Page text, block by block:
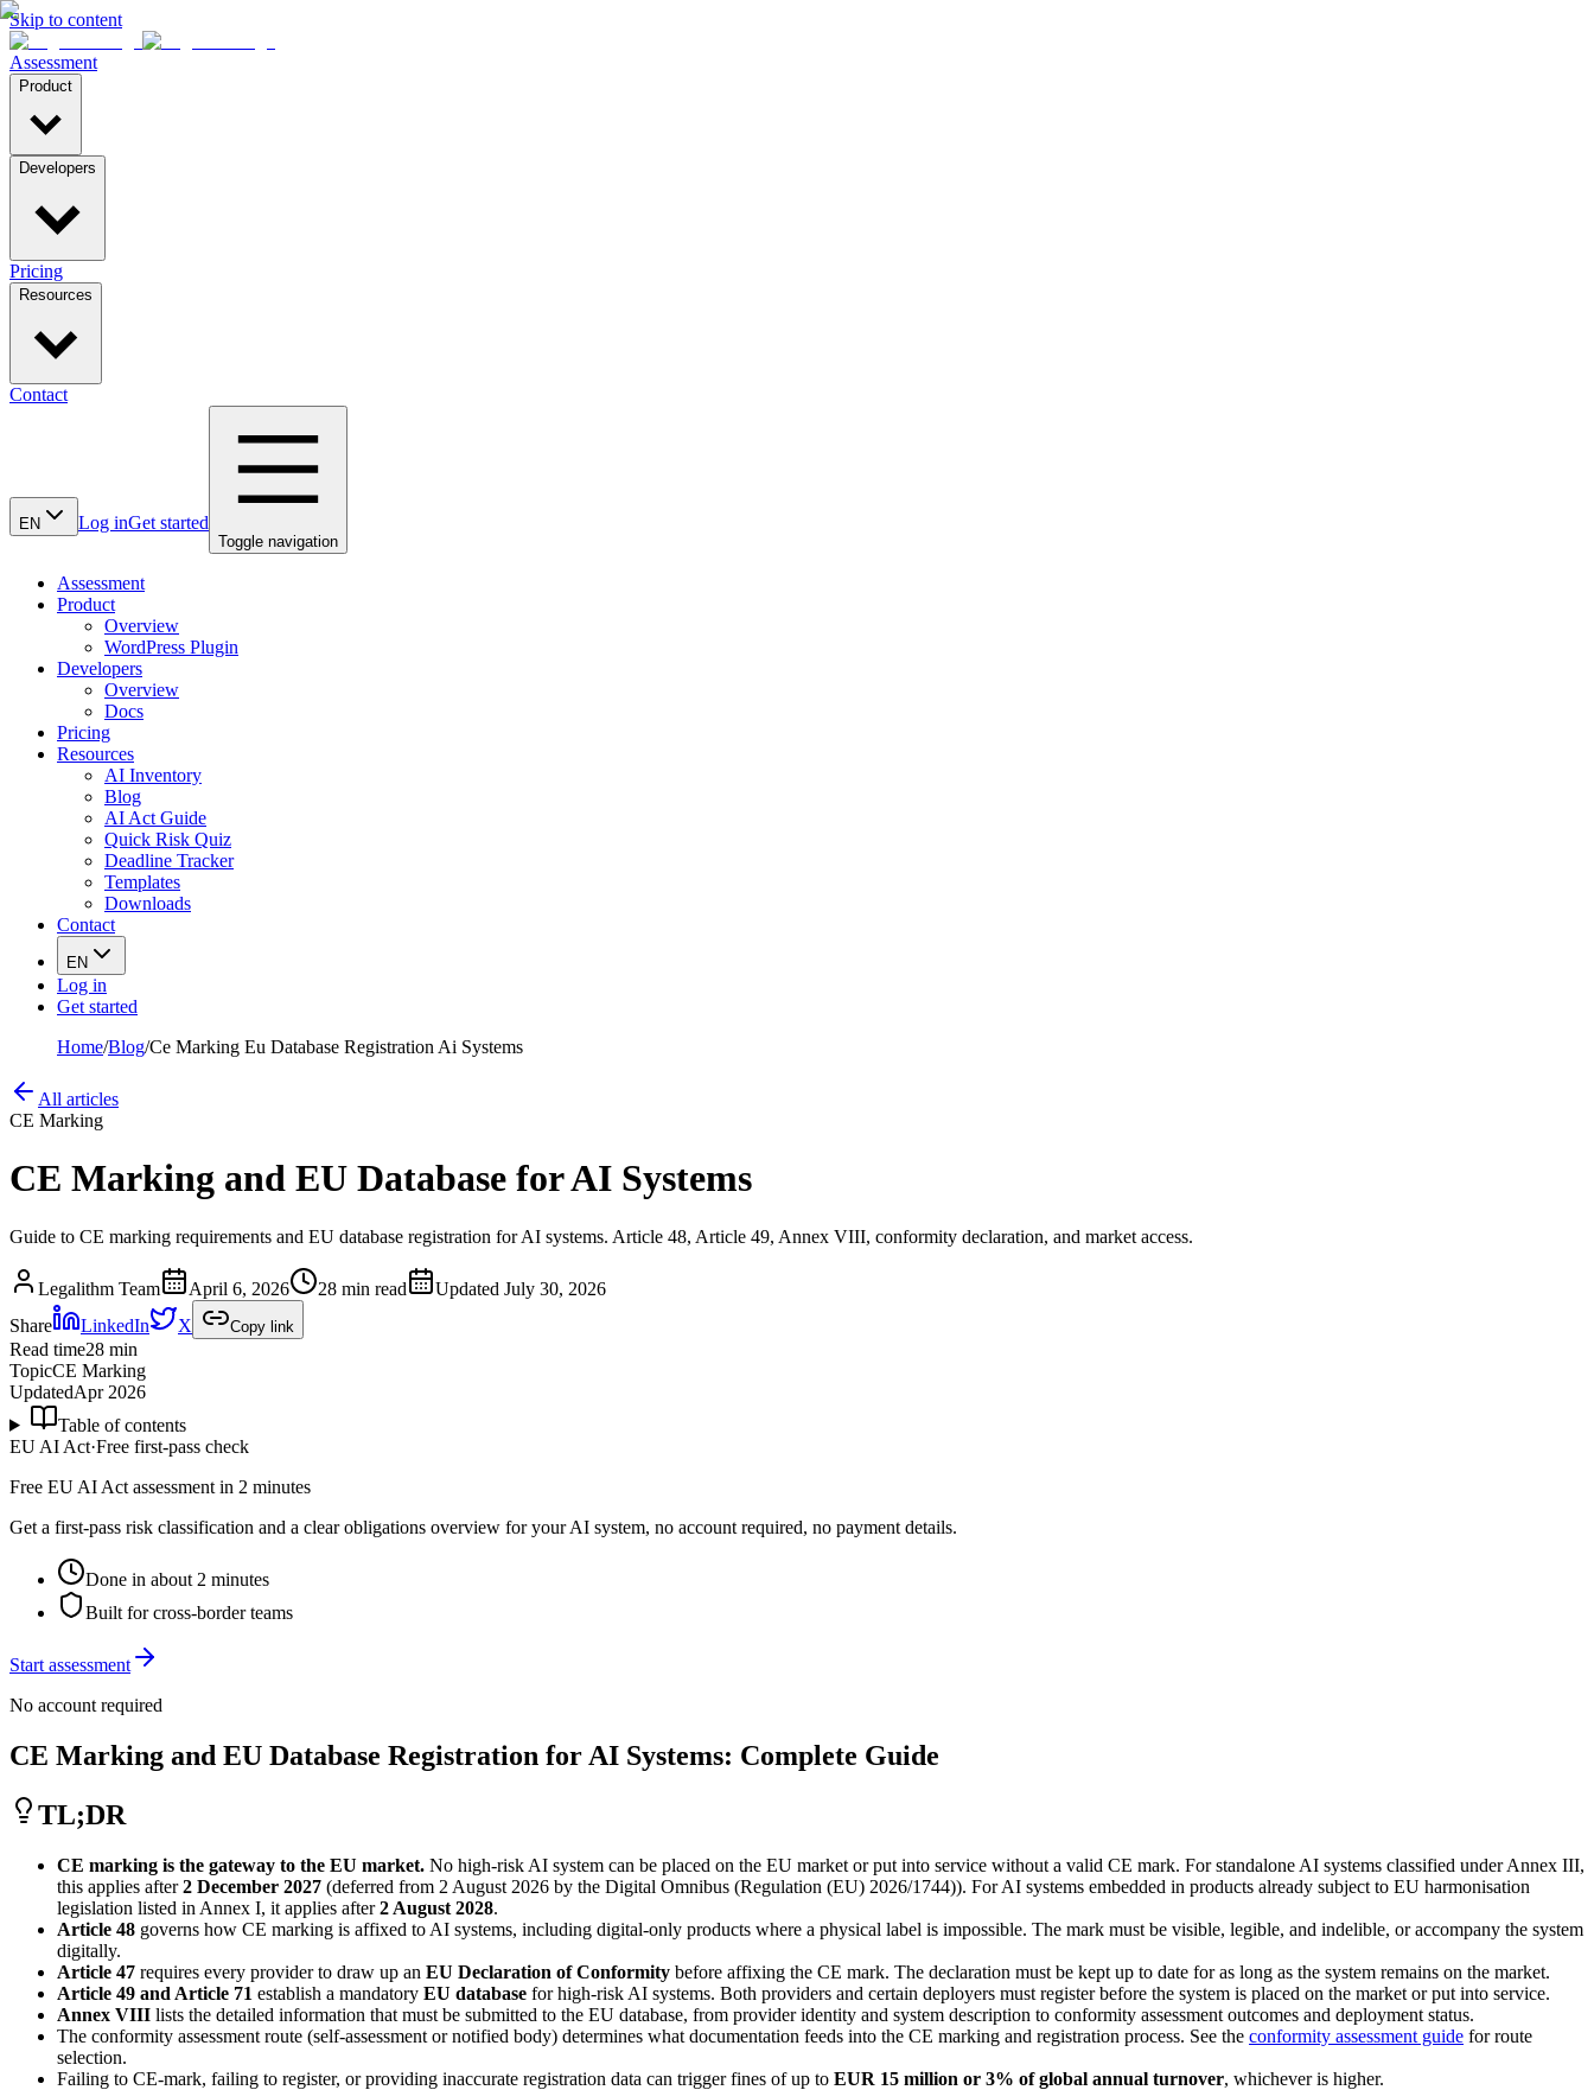
Skip to content
Assessment
Product
Developers
Pricing
Resources
Contact
EN Log inGet started
Toggle navigation
Assessment
Product
Overview
WordPress Plugin
Developers
Overview
Docs
Pricing
Resources
AI Inventory
Blog
AI Act Guide
Quick Risk Quiz
Deadline Tracker
Templates
Downloads
Contact
EN
Log in
Get started
Home/Blog/Ce Marking Eu Database Registration Ai Systems
All articles
CE Marking
CE Marking and EU Database for AI Systems
Guide to CE marking requirements and EU database registration for AI systems. Article 48, Article 49, Annex VIII, conformity declaration, and market access.
Legalithm Team April 6, 2026 28 min read Updated July 30, 2026
Share
LinkedIn X Copy link
Read time28 min
TopicCE Marking
UpdatedApr 2026
Table of contents
EU AI Act·Free first-pass check
Free EU AI Act assessment in 2 minutes
Get a first-pass risk classification and a clear obligations overview for your AI system, no account required, no payment details.
Done in about 2 minutes
Built for cross-border teams
Start assessment
No account required
CE Marking and EU Database Registration for AI Systems: Complete Guide
TL;DR
CE marking is the gateway to the EU market. No high-risk AI system can be placed on the EU market or put into service without a valid CE mark. For standalone AI systems classified under Annex III,
this applies after2 December 2027 (deferred from 2 August 2026 by the Digital Omnibus (Regulation (EU) 2026/1744)). For AI systems embedded in products already subject to EU harmonisation
legislation listed in Annex I, it applies after2 August 2028.
Article 48 governs how CE marking is affixed to AI systems, including digital-only products where a physical label is impossible. The mark must be visible, legible, and indelible, or accompany the system
digitally.
Article 47 requires every provider to draw up an EU Declaration of Conformity before affixing the CE mark. The declaration must be kept up to date for as long as the system remains on the market.
Article 49 and Article 71 establish a mandatory EU database for high-risk AI systems. Both providers and certain deployers must register before the system is placed on the market or put into service.
Annex VIII lists the detailed information that must be submitted to the EU database, from provider identity and system description to conformity assessment outcomes and deployment status.
The conformity assessment route (self-assessment or notified body) determines what documentation feeds into the CE marking and registration process. See the conformity assessment guide for route
selection.
Failing to CE-mark, failing to register, or providing inaccurate registration data can trigger fines of up to EUR 15 million or 3% of global annual turnover, whichever is higher.